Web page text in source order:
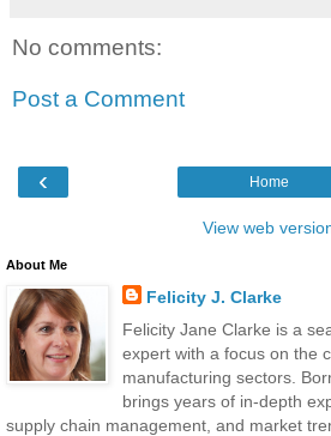
No comments:
Post a Comment
‹ Home
View web
About Me
Felicity J. Clarke
Felicity Jane Clarke is a
expert with a focus on the
manufacturing sectors.
brings years of in-depth
supply chain management, and market